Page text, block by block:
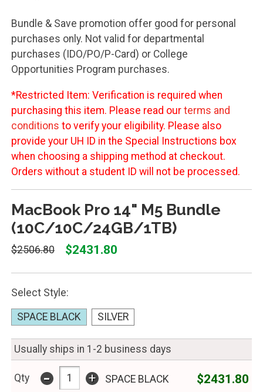
Bundle & Save promotion offer good for personal
purchases only. Not valid for departmental
purchases (IDO/PO/P-Card) or College
Opportunities Program purchases.
*Restricted Item: Verification is required when
purchasing this item. Please read our terms and
conditions to verify your eligibility. Please also
provide your UH ID in the Special Instructions box
when choosing a shipping method at checkout.
Orders without a student ID will not be processed.
MacBook Pro 14" M5 Bundle
(10C/10C/24GB/1TB)
$2506.80 $2431.80
Select Style:
SPACE BLACK SILVER
Usually ships in 1-2 business days
Qty - + SPACE BLACK $2431.80